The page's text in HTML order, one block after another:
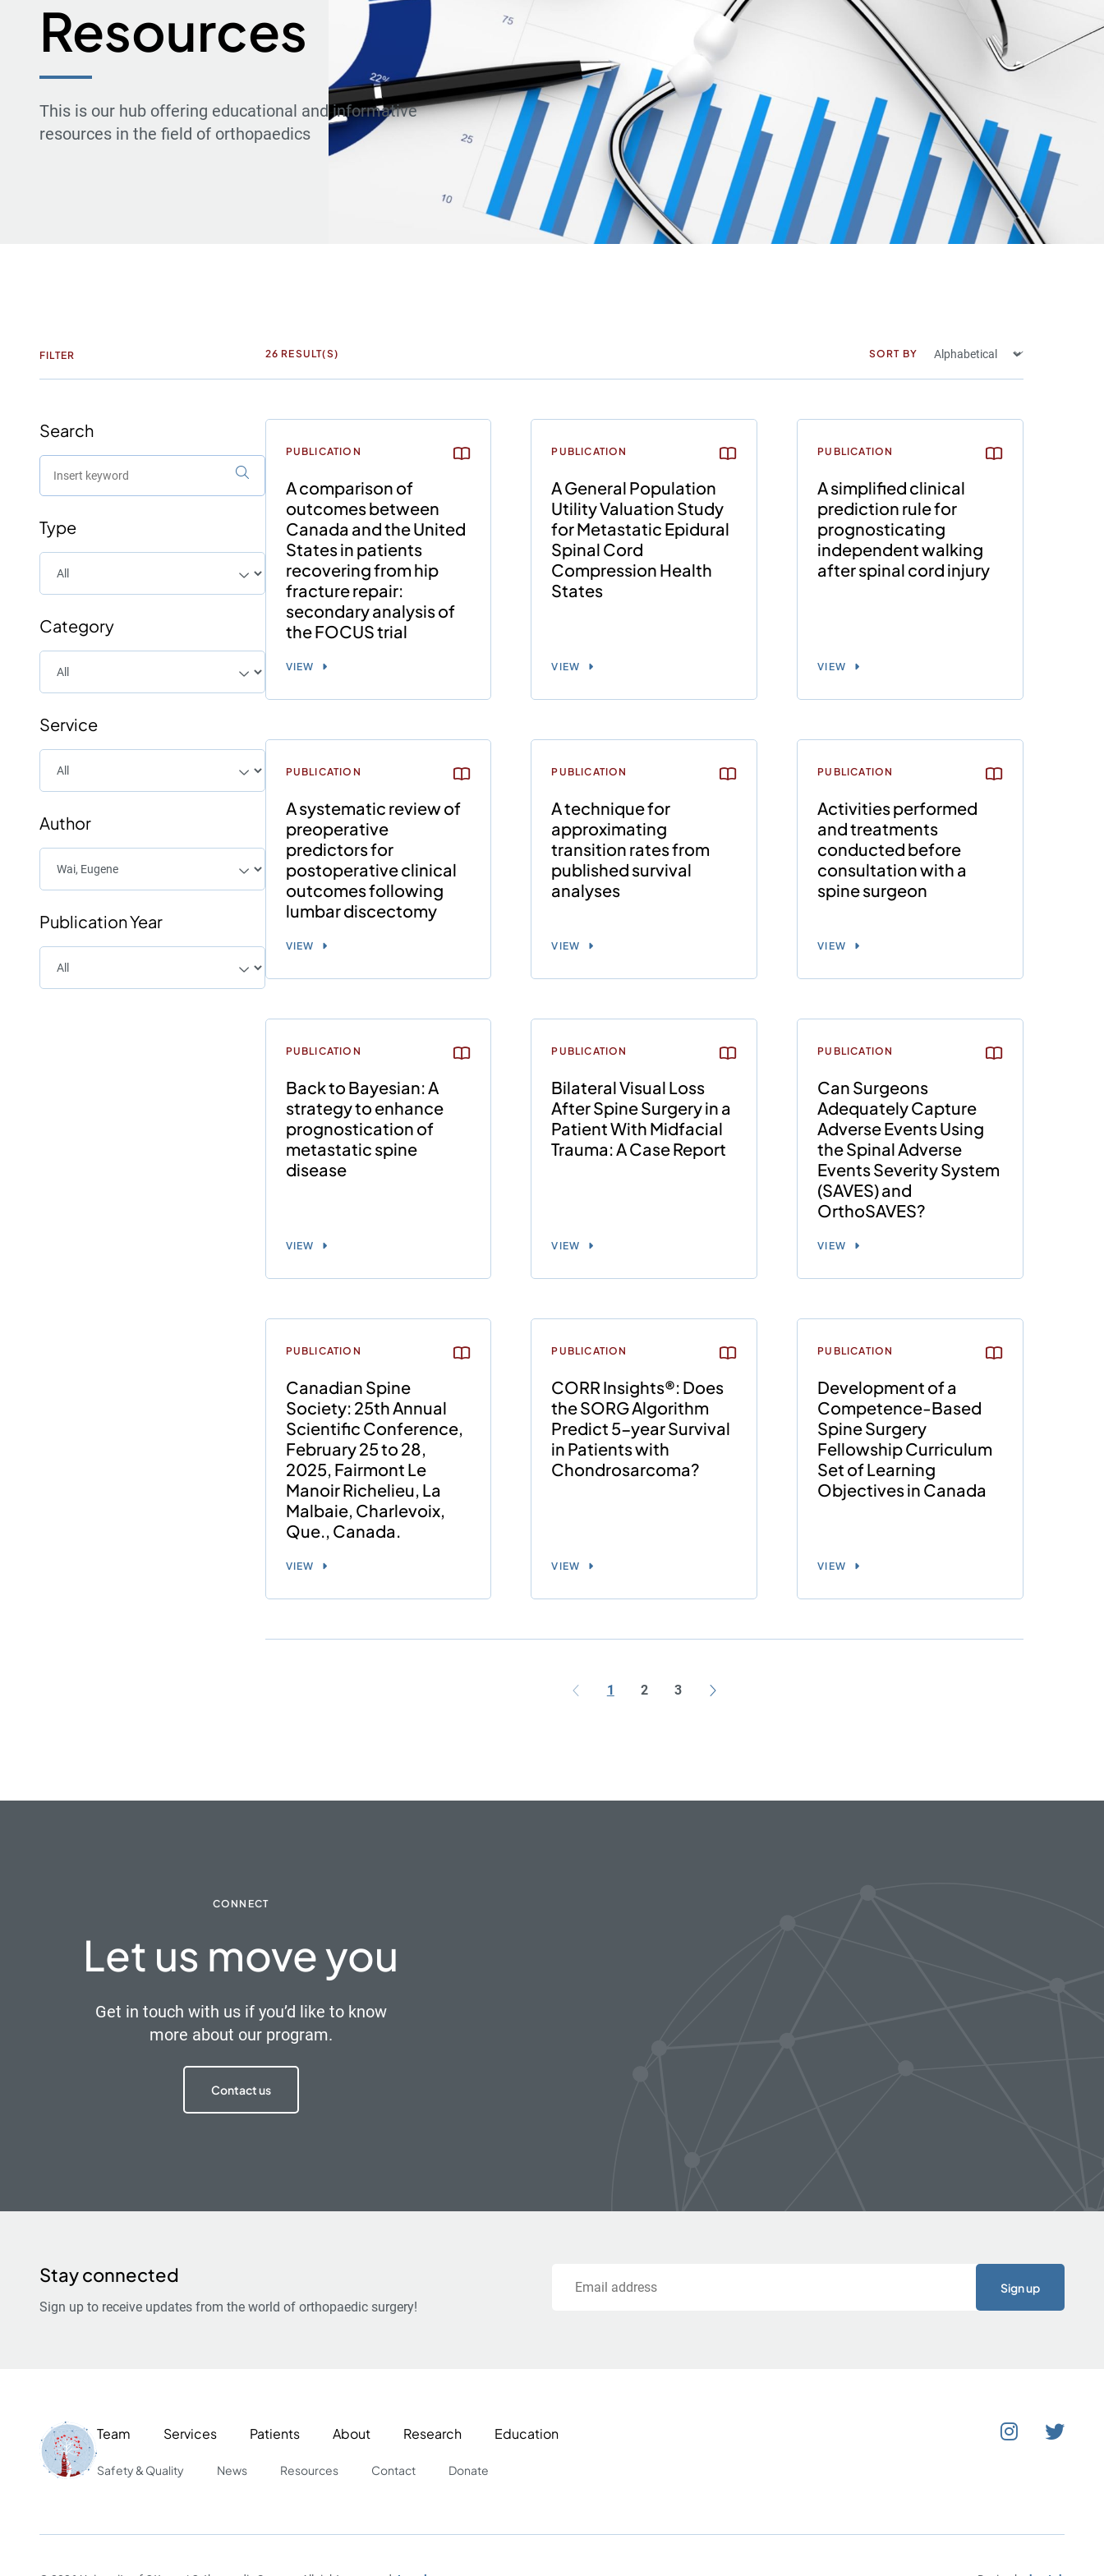
Resources
This is our hub offering educational and informative
resources in the field of orthopaedics
FILTER
Search
Type
Category
Service
Author
Publication Year
26 RESULT(S) SORT BY
PUBLICATION
A comparison of
outcomes between
Canada and the United
States in patients
recovering from hip
fracture repair:
secondary analysis of
the FOCUS trial
VIEW
PUBLICATION
A General Population
Utility Valuation Study
for Metastatic Epidural
Spinal Cord
Compression Health
States
VIEW
PUBLICATION
A simplified clinical
prediction rule for
prognosticating
independent walking
after spinal cord injury
VIEW
PUBLICATION
A systematic review of
preoperative
predictors for
postoperative clinical
outcomes following
lumbar discectomy
VIEW
PUBLICATION
A technique for
approximating
transition rates from
published survival
analyses
VIEW
PUBLICATION
Activities performed
and treatments
conducted before
consultation with a
spine surgeon
VIEW
PUBLICATION
Back to Bayesian: A
strategy to enhance
prognostication of
metastatic spine
disease
VIEW
PUBLICATION
Bilateral Visual Loss
After Spine Surgery in a
Patient With Midfacial
Trauma: A Case Report
VIEW
PUBLICATION
Can Surgeons
Adequately Capture
Adverse Events Using
the Spinal Adverse
Events Severity System
(SAVES) and
OrthoSAVES?
VIEW
PUBLICATION
Canadian Spine
Society: 25th Annual
Scientific Conference,
February 25 to 28,
2025, Fairmont Le
Manoir Richelieu, La
Malbaie, Charlevoix,
Que., Canada.
VIEW
PUBLICATION
CORR Insights®: Does
the SORG Algorithm
Predict 5-year Survival
in Patients with
Chondrosarcoma?
VIEW
PUBLICATION
Development of a
Competence-Based
Spine Surgery
Fellowship Curriculum
Set of Learning
Objectives in Canada
VIEW
1 2 3
CONNECT
Let us move you
Get in touch with us if you’d like to know
more about our program.
Contact us
Stay connected
Sign up to receive updates from the world of orthopaedic surgery!
Team Services Patients About Research Education
Safety & Quality News Resources Contact Donate